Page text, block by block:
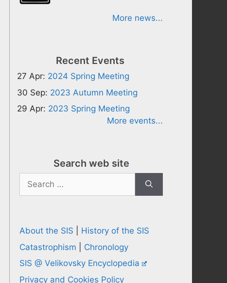
More news...
Recent Events
27 Apr: 2024 Spring Meeting
30 Sep: 2023 Autumn Meeting
29 Apr: 2023 Spring Meeting
More events...
Search web site
Search
for:
About the SIS
History of the SIS
Catastrophism
Chronology
SIS @ Velikovsky Encyclopedia
Privacy and Cookies Policy